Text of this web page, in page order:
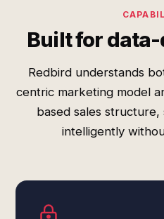
Built for
Redbird understands
centric marketing model
based sales structure,
intelligently